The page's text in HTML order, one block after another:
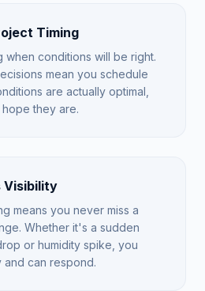
Timing
when conditions will be right.
mean you schedule
are actually optimal,
they are.
Visibility
means you never miss a
Whether it's a sudden
or humidity spike, you
and can respond.